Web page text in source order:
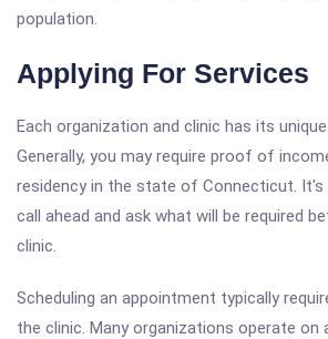
population.
Applying For Services
Each organization and clinic has its
Generally, you may require proof of
residency in the state of Connecticut. It's
call ahead and ask what will be required
clinic.
Scheduling an appointment typically
the clinic. Many organizations operate on